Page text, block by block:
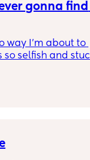
gonna find
way I’m about to
so selfish and
like you. I can’t
out of anyone
I live in a